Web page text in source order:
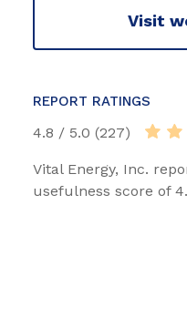
Visit
REPORT RATINGS
4.8 / 5.0 (227)
Vital Energy, Inc.
usefulness score of